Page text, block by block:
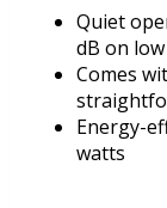
Quiet
dB on
Comes
Energy-
watts